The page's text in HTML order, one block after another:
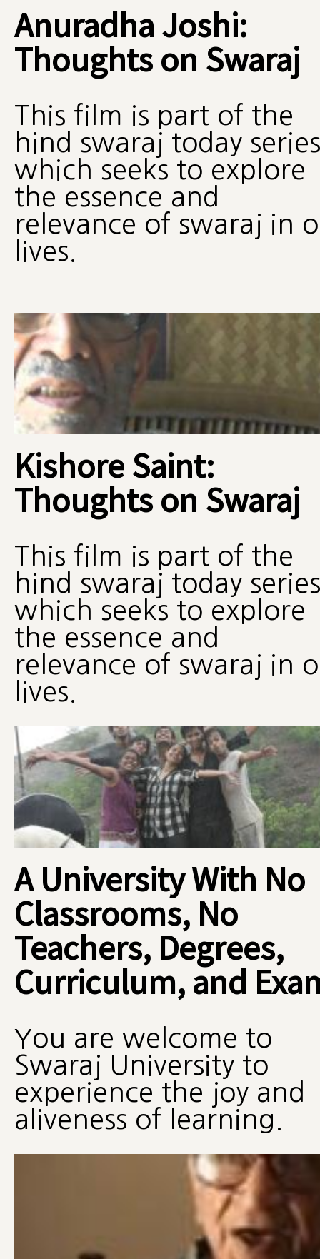
Anuradha Joshi:
Thoughts on Swaraj
This film is part of the
hind swaraj today series
which seeks to explore
the essence and
relevance of swaraj in
lives.
Kishore Saint:
Thoughts on Swaraj
This film is part of the
hind swaraj today series
which seeks to explore
the essence and
relevance of swaraj in
lives.
A University With No
Classrooms, No
Teachers, Degrees,
Curriculum, and
You are welcome to
Swaraj University to
experience the joy and
aliveness of learning.